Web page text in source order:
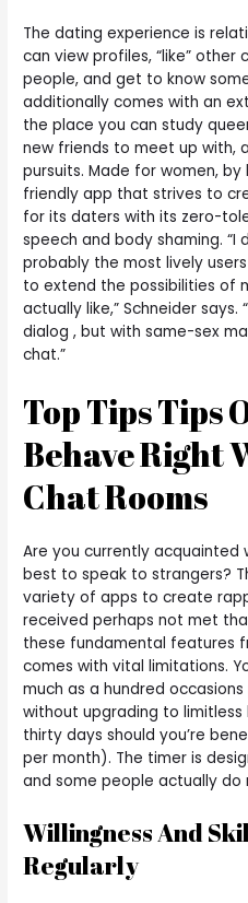
The dating experience is
can view profiles, “like” other
people, and get to know
additionally comes with an
the place you can study
new friends to meet up with,
pursuits. Made for women, by
friendly app that strives to
for its daters with its zero-
speech and body shaming. “I
probably the most lively
to extend the possibilities of
actually like,” Schneider
dialog , but with same-sex
chat.”
Top Tips Tips
Behave Right
Chat Rooms
Are you currently
best to speak to strangers?
variety of apps to create
received perhaps not met
these fundamental features
comes with vital limitations.
much as a hundred
without upgrading to limitless
thirty days should you’re
per month). The timer is
and some people actually
Willingness And
Regularly